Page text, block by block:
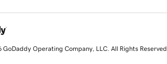
Operating Company, LLC. All Rights Reserved.